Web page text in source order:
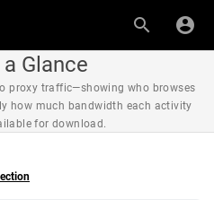
Glance
proxy traffic—showing who browses
how much bandwidth each activity
for download.